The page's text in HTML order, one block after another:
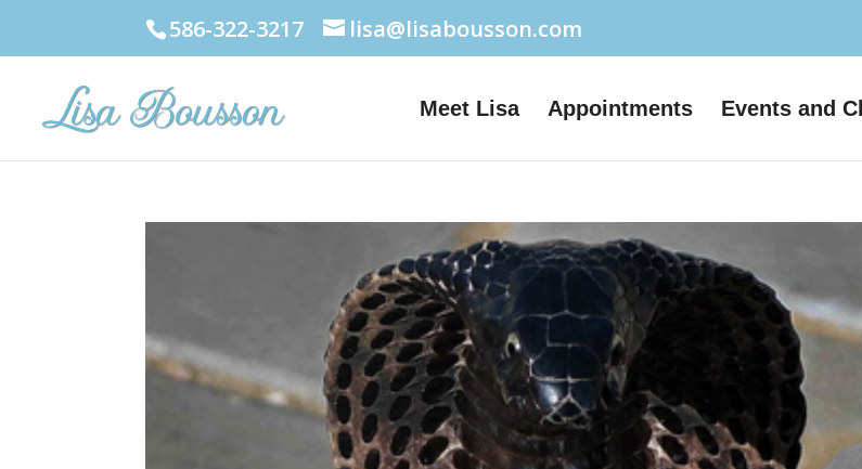
586-322-3217 lisa@lisabousson.com
Meet Lisa Appointments Events and